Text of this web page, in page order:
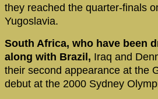
they reached the quarter-finals
Yugoslavia.
South Africa, who have been
along with Brazil, Iraq and
their second appearance at the
debut at the 2000 Sydney